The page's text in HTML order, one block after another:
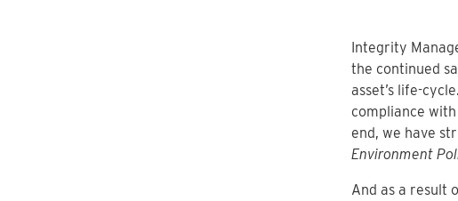
Integrity
the continued
asset’s life-
compliance
end, we have
Environment
And as a result